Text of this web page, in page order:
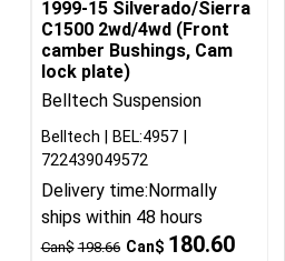
1999-15 Silverado/Sierra
C1500 2wd/4wd (Front
camber Bushings, Cam
lock plate)
Belltech Suspension
Can$ 198.66 Can$ 180.60
Belltech
BEL:4957
722439049572
Delivery time:Normally
ships within 48 hours